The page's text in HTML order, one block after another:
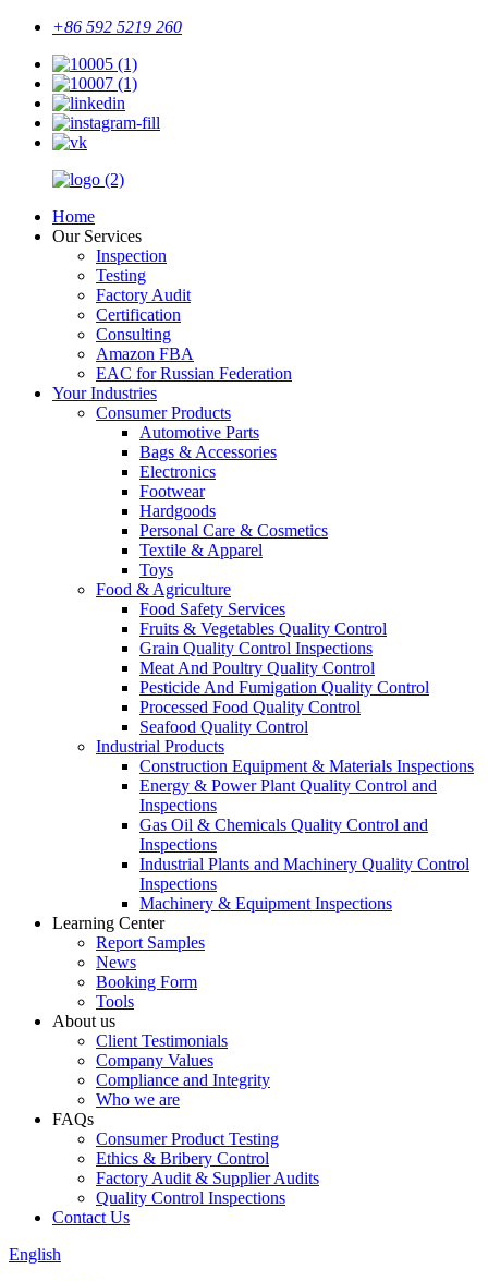
+86 592 5219 260
Home
Our Services
Inspection
Testing
Factory Audit
Certification
Consulting
Amazon FBA
EAC for Russian Federation
Your Industries
Consumer Products
Automotive Parts
Bags & Accessories
Electronics
Footwear
Hardgoods
Personal Care & Cosmetics
Textile & Apparel
Toys
Food & Agriculture
Food Safety Services
Fruits & Vegetables Quality Control
Grain Quality Control Inspections
Meat And Poultry Quality Control
Pesticide And Fumigation Quality Control
Processed Food Quality Control
Seafood Quality Control
Industrial Products
Construction Equipment & Materials Inspections
Energy & Power Plant Quality Control and
Inspections
Gas Oil & Chemicals Quality Control and
Inspections
Industrial Plants and Machinery Quality Control
Inspections
Machinery & Equipment Inspections
Learning Center
Report Samples
News
Booking Form
Tools
About us
Client Testimonials
Company Values
Compliance and Integrity
Who we are
FAQs
Consumer Product Testing
Ethics & Bribery Control
Factory Audit & Supplier Audits
Quality Control Inspections
Contact Us
English